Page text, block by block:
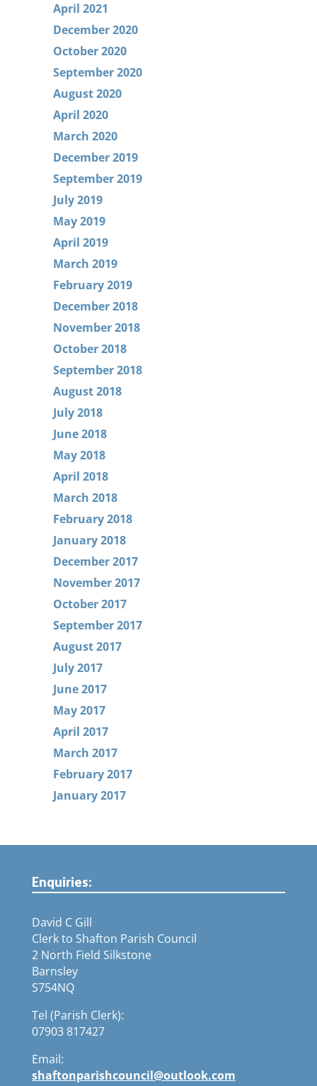
April 2021
December 2020
October 2020
September 2020
August 2020
April 2020
March 2020
December 2019
September 2019
July 2019
May 2019
April 2019
March 2019
February 2019
December 2018
November 2018
October 2018
September 2018
August 2018
July 2018
June 2018
May 2018
April 2018
March 2018
February 2018
January 2018
December 2017
November 2017
October 2017
September 2017
August 2017
July 2017
June 2017
May 2017
April 2017
March 2017
February 2017
January 2017
Enquiries:
David C Gill
Clerk to Shafton Parish Council
2 North Field Silkstone
Barnsley
S754NQ
Tel (Parish Clerk):
07903 817427
Email:
shaftonparishcouncil@outlook.com